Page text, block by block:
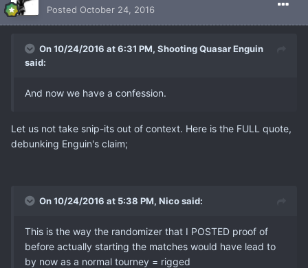
Posted October 24, 2016
On 10/24/2016 at 6:31 PM, Shooting Quasar Enguin
said:
And now we have a confession.
Let us not take snip-its out of context. Here is the FULL quote,
debunking Enguin's claim;
On 10/24/2016 at 5:38 PM, Nicο said:
This is the way the randomizer that I POSTED proof of
before actually starting the matches would have lead to
by now as a normal tourney = rigged